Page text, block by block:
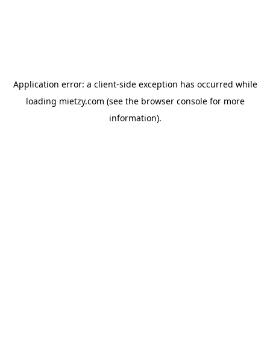
Application error: a client-side exception has occurred while
loading mietzy.com (see the browser consolefor more
information).